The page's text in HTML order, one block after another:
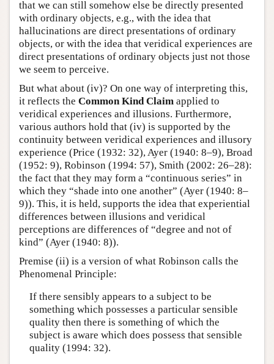
that we can still somehow else be directly presented
with ordinary objects, e.g., with the idea that
hallucinations are direct presentations of ordinary
objects, or with the idea that veridical experiences are
direct presentations of ordinary objects just not those
we seem to perceive.
But what about (iv)? On one way of interpreting this,
it reflects the Common Kind Claim applied to
veridical experiences and illusions. Furthermore,
various authors hold that (iv) is supported by the
continuity between veridical experiences and illusory
experience (Price (1932: 32), Ayer (1940: 8–9), Broad
(1952: 9), Robinson (1994: 57), Smith (2002: 26–28):
the fact that they may form a “continuous series” in
which they “shade into one another” (Ayer (1940: 8–
9)). This, it is held, supports the idea that experiential
differences between illusions and veridical
perceptions are differences of “degree and not of
kind” (Ayer (1940: 8)).
Premise (ii) is a version of what Robinson calls the
Phenomenal Principle:
If there sensibly appears to a subject to be
something which possesses a particular sensible
quality then there is something of which the
subject is aware which does possess that sensible
quality (1994: 32).